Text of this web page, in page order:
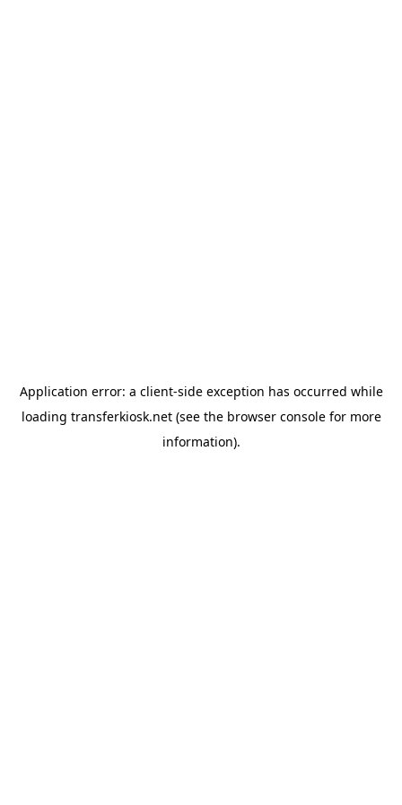
Application error: a client-side exception has occurred while
loading transferkiosk.net(see the browser consolefor more
information).